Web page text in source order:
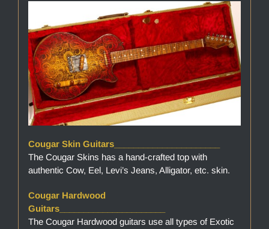
Cougar Skin Guitars______________________
The Cougar Skins has a hand-crafted top with
authentic Cow, Eel, Levi’s Jeans, Alligator, etc. skin.
Cougar Hardwood
Guitars______________________
The Cougar Hardwood guitars use all types of Exotic